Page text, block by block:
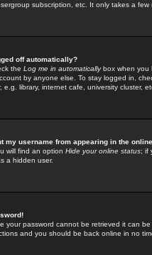
subscription, etc. It only takes a
off automatically?
the Log me in automaticallybox when you
by anyone else. To stay logged in,
e.g. library, internet cafe, university cluster,
my username from appearing in the
will find an option Hide your online status; if
a hidden user.
your password cannot be retrieved it can
and you should be back online in no